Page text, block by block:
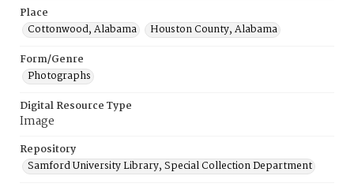
Place
Cottonwood, Alabama
Houston County, Alabama
Form/Genre
Photographs
Digital Resource Type
Image
Repository
Samford University Library, Special Collection Department